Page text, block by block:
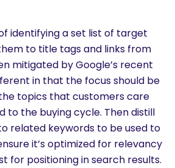
identifying a set list of target
to title tags and links from
mitigated by Google’s recent
in that the focus should be
topics that customers care
to the buying cycle. Then distill
related keywords to be used to
it’s optimized for relevancy
for positioning in search results.